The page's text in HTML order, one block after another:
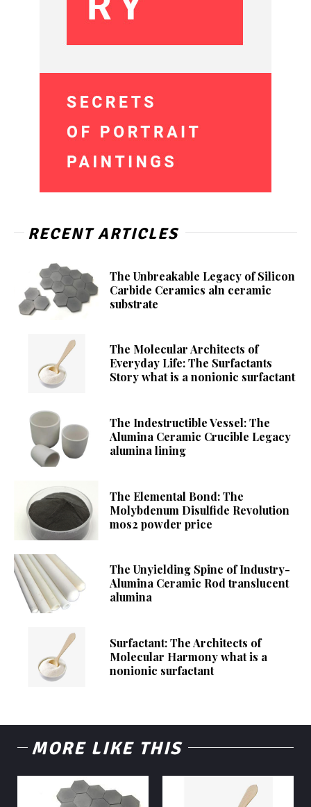
RECENT ARTICLES
The Unbreakable Legacy of Silicon
Carbide Ceramics aln ceramic
substrate
The Molecular Architects of
Everyday Life: The Surfactants
Story what is a nonionic surfactant
The Indestructible Vessel: The
Alumina Ceramic Crucible Legacy
alumina lining
The Elemental Bond: The
Molybdenum Disulfide Revolution
mos2 powder price
The Unyielding Spine of Industry-
Alumina Ceramic Rod translucent
alumina
Surfactant: The Architects of
Molecular Harmony what is a
nonionic surfactant
MORE LIKE THIS